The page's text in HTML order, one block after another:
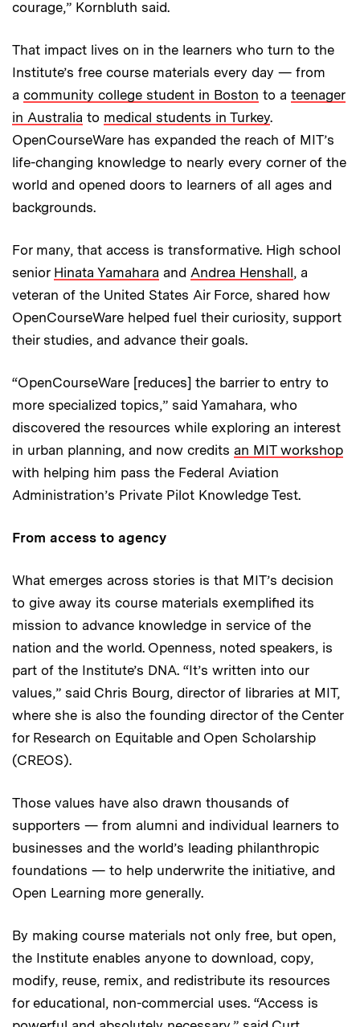
courage,” Kornbluth said.
That impact lives on in the learners who turn to the
Institute’s free course materials every day — from
a community college student in Boston to a teenager
in Australia to medical students in Turkey.
OpenCourseWare has expanded the reach of MIT’s
life-changing knowledge to nearly every corner of the
world and opened doors to learners of all ages and
backgrounds.
For many, that access is transformative. High school
senior Hinata Yamahara and Andrea Henshall, a
veteran of the United States Air Force, shared how
OpenCourseWare helped fuel their curiosity, support
their studies, and advance their goals.
“OpenCourseWare [reduces] the barrier to entry to
more specialized topics,” said Yamahara, who
discovered the resources while exploring an interest
in urban planning, and now credits an MIT workshop
with helping him pass the Federal Aviation
Administration’s Private Pilot Knowledge Test.
From access to agency
What emerges across stories is that MIT’s decision
to give away its course materials exemplified its
mission to advance knowledge in service of the
nation and the world. Openness, noted speakers, is
part of the Institute’s DNA. “It’s written into our
values,” said Chris Bourg, director of libraries at MIT,
where she is also the founding director of the Center
for Research on Equitable and Open Scholarship
(CREOS).
Those values have also drawn thousands of
supporters — from alumni and individual learners to
businesses and the world’s leading philanthropic
foundations — to help underwrite the initiative, and
Open Learning more generally.
By making course materials not only free, but open,
the Institute enables anyone to download, copy,
modify, reuse, remix, and redistribute its resources
for educational, non-commercial uses. “Access is